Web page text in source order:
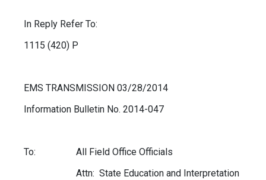
In Reply Refer To:
1115 (420) P
EMS TRANSMISSION 03/28/2014
Information Bulletin No. 2014-047
To: All Field Office Officials
Attn: State Education and Interpretation